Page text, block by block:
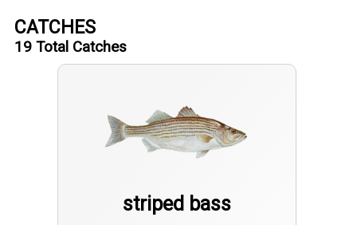
CATCHES
19 Total Catches
striped bass